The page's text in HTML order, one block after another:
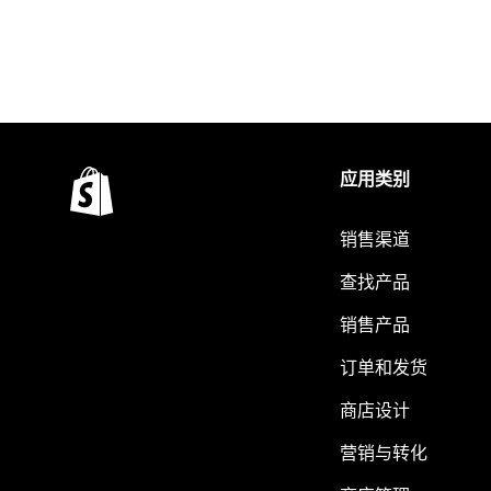
应用类别
销售渠道
查找产品
销售产品
订单和发货
商店设计
营销与转化